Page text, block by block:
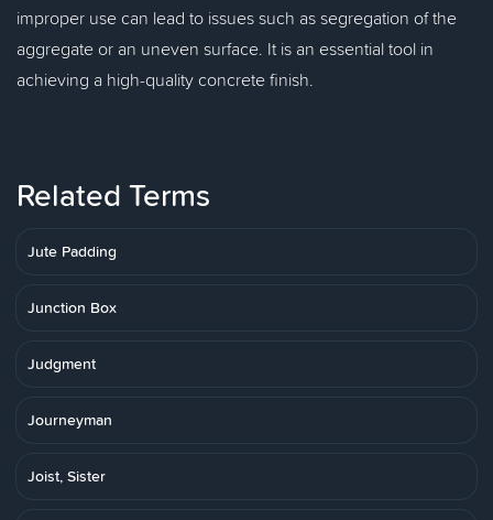
improper use can lead to issues such as segregation of the
aggregate or an uneven surface. It is an essential tool in
achieving a high-quality concrete finish.
Related Terms
Jute Padding
Junction Box
Judgment
Journeyman
Joist, Sister